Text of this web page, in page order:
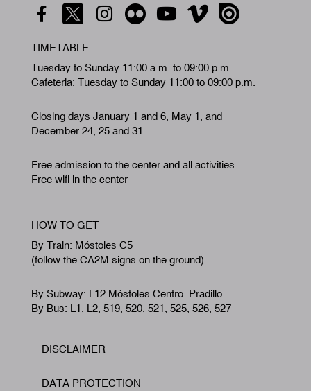
TIMETABLE
Tuesday to Sunday 11:00 a.m. to 09:00 p.m.
Cafeteria: Tuesday to Sunday 11:00 to 09:00 p.m.
Closing days January 1 and 6, May 1, and
December 24, 25 and 31.
Free admission to the center and all activities
Free wifi in the center
HOW TO GET
By Train: Móstoles C5
(follow the CA2M signs on the ground)
By Subway: L12 Móstoles Centro. Pradillo
By Bus: L1, L2, 519, 520, 521, 525, 526, 527
Footer
DISCLAIMER
DATA PROTECTION